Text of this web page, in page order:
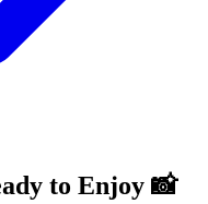
to Enjoy 📸